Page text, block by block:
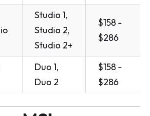
Studio 1,
Studio 2,
Studio 2+
$158 -
$286
Duo 1,
Duo 2
$158 -
$286